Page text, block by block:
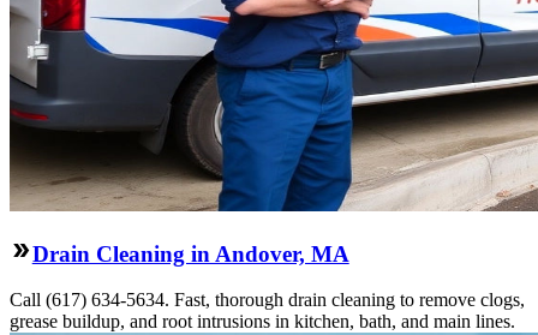
Drain Cleaning in Andover, MA
Call (617) 634-5634. Fast, thorough drain cleaning to remove clogs,
grease buildup, and root intrusions in kitchen, bath, and main lines.